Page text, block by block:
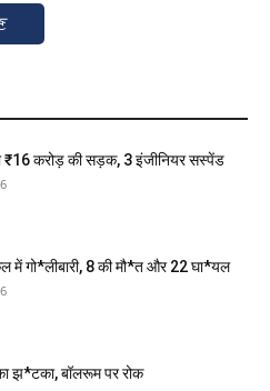
₹16 करोड़ की सड़क, 3 इंजीनियर सस्पेंड
में गो*लीबारी, 8 की मौ*त और 22 घा*यल
झ*टका, बॉलरूम पर रोक